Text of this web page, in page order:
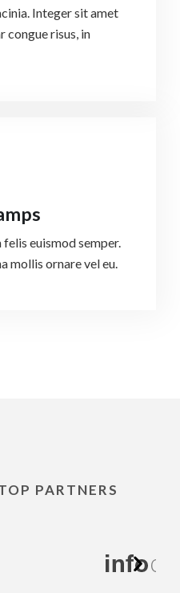
Integer sit amet
congue risus, in
euismod semper.
mollis ornare vel eu.
PARTNERS